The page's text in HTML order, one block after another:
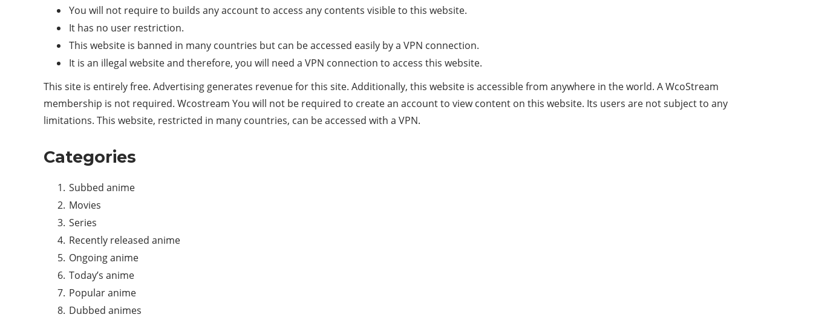
You will not require to builds any account to access any contents visible to this website.
It has no user restriction.
This website is banned in many countries but can be accessed easily by a VPN connection.
It is an illegal website and therefore, you will need a VPN connection to access this website.
This site is entirely free. Advertising generates revenue for this site. Additionally, this website is accessible from anywhere in the world. A WcoStream
membership is not required. Wcostream You will not be required to create an account to view content on this website. Its users are not subject to any
limitations. This website, restricted in many countries, can be accessed with a VPN.
Categories
Subbed anime
Movies
Series
Recently released anime
Ongoing anime
Today’s anime
Popular anime
Dubbed animes